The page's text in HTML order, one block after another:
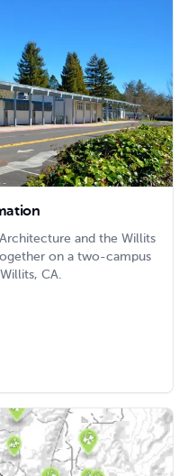
and the Willits
on a two-campus
CA.